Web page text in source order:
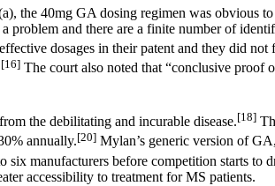
the 40mg GA dosing regimen was obvious
problem and there are a finite number of
dosages in their patent and they did not
[16] The court also noted that “conclusive proof
the debilitating and incurable disease.[18]
annually.[20] Mylan’s generic version of
six manufacturers before competition starts to
accessibility to treatment for MS patients.